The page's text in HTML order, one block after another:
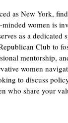
as New York,
women is
as a dedicated
Club to
mentorship,
women
to discuss
who share your